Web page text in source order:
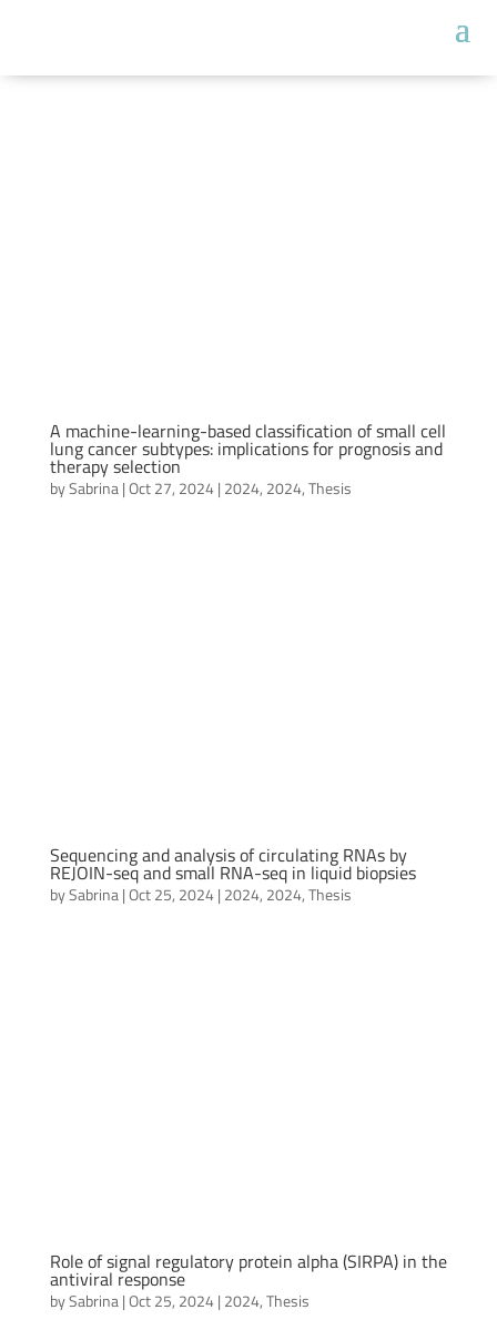
A machine-learning-based classification of small cell
lung cancer subtypes: implications for prognosis and
therapy selection
bySabrina|Oct 27, 2024| 2024, 2024,Thesis
Sequencing and analysis of circulating RNAs by
REJOIN-seq and small RNA-seq in liquid biopsies
bySabrina|Oct 25, 2024| 2024, 2024,Thesis
Role of signal regulatory protein alpha (SIRPA) in the
antiviral response
bySabrina|Oct 25, 2024| 2024,Thesis